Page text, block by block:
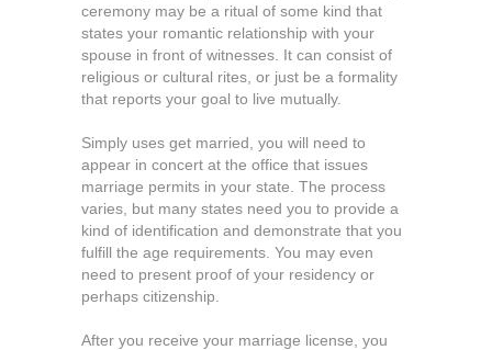
ceremony may be a ritual of some kind that
states your romantic relationship with your
spouse in front of witnesses. It can consist of
religious or cultural rites, or just be a formality
that reports your goal to live mutually.
Simply uses get married, you will need to
appear in concert at the office that issues
marriage permits in your state. The process
varies, but many states need you to provide a
kind of identification and demonstrate that you
fulfill the age requirements. You may even
need to present proof of your residency or
perhaps citizenship.
After you receive your marriage license, you